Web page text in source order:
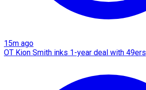
15m ago
OT Kion Smith inks 1-year deal with 49ers